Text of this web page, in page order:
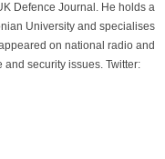
Defence Journal. He holds a
University and specialises
on national radio and
security issues. Twitter: